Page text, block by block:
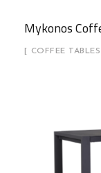
Mykonos
COFFEE TABLES